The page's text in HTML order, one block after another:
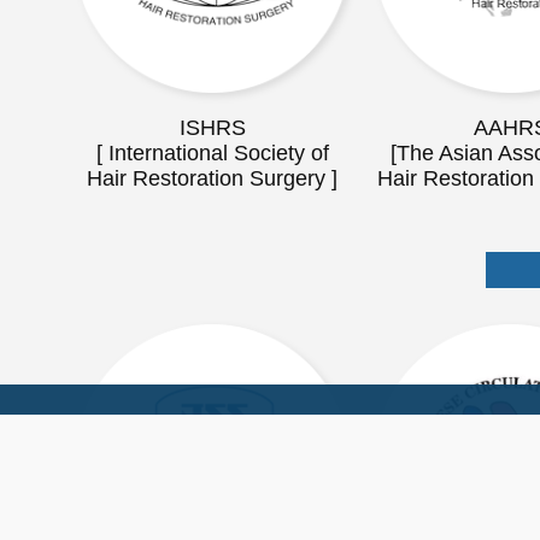
ISHRS
[ International Society of
Hair Restoration Surgery ]
[The Asian
Hair